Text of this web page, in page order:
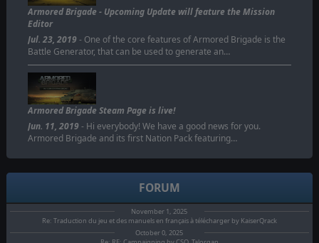
Armored Brigade - Upcoming Update will feature the Mission
Editor
Jul. 23, 2019- One of the core features of Armored Brigade is the
Battle Generator, that can be used to generate an…
Armored Brigade Steam Page is live!
Jun. 11, 2019- Hi everybody! We have a good news for you.
Armored Brigade and its first Nation Pack featuring…
FORUM
November 1, 2025
Re: Traduction du jeu et des manuels en français à télécharger by KaiserQrack
October 0, 2025